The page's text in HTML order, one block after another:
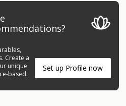
Create a
unique
based.
Set up Profile now